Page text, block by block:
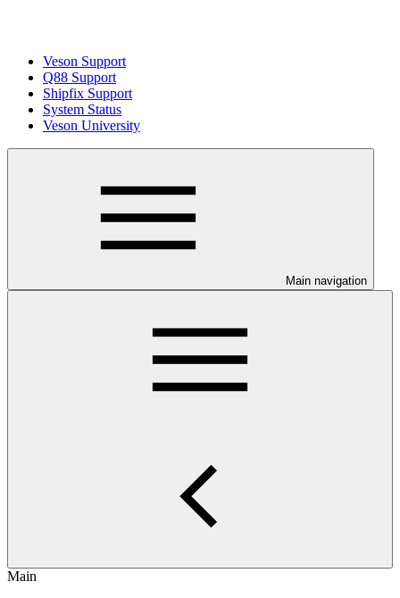
Veson Support
Q88 Support
Shipfix Support
System Status
Veson University
Main navigation
Main